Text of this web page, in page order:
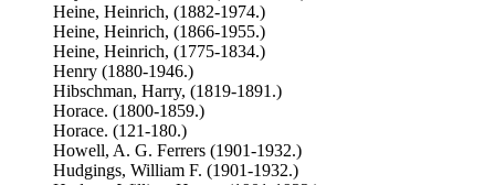
Heine, Heinrich, (1882-1974.)
Heine, Heinrich, (1866-1955.)
Heine, Heinrich, (1775-1834.)
Henry (1880-1946.)
Hibschman, Harry, (1819-1891.)
Horace. (1800-1859.)
Horace. (121-180.)
Howell, A. G. Ferrers (1901-1932.)
Hudgings, William F. (1901-1932.)